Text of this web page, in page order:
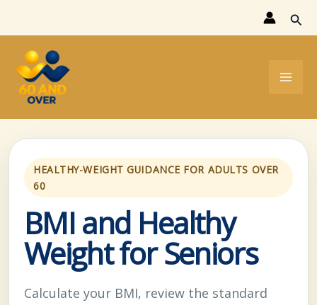
to
content
HEALTHY-WEIGHT GUIDANCE FOR ADULTS OVER
60
BMI and Healthy
Weight for Seniors
Calculate your BMI, review the standard